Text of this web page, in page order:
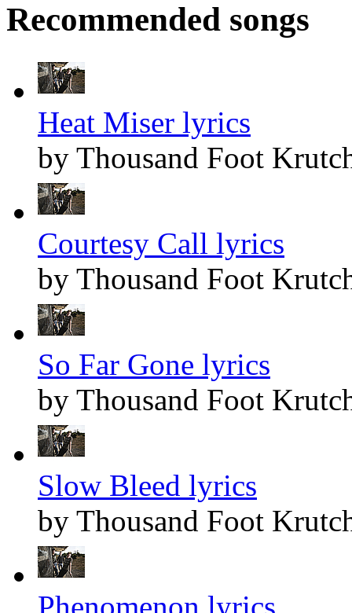
Recommended songs
Heat Miser lyrics
by Thousand Foot
Courtesy Call lyrics
by Thousand Foot
So Far Gone lyrics
by Thousand Foot
Slow Bleed lyrics
by Thousand Foot